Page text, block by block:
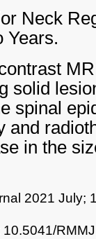
Neck
Years.
solid
spinal
and
in the
2021 July;
10.5041/